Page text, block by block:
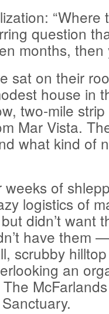
“Where
question
months, then
sat on their
house in
two-mile
Mar Vista.
what kind of
of
logistics of
didn’t want
have them
scrubby
an